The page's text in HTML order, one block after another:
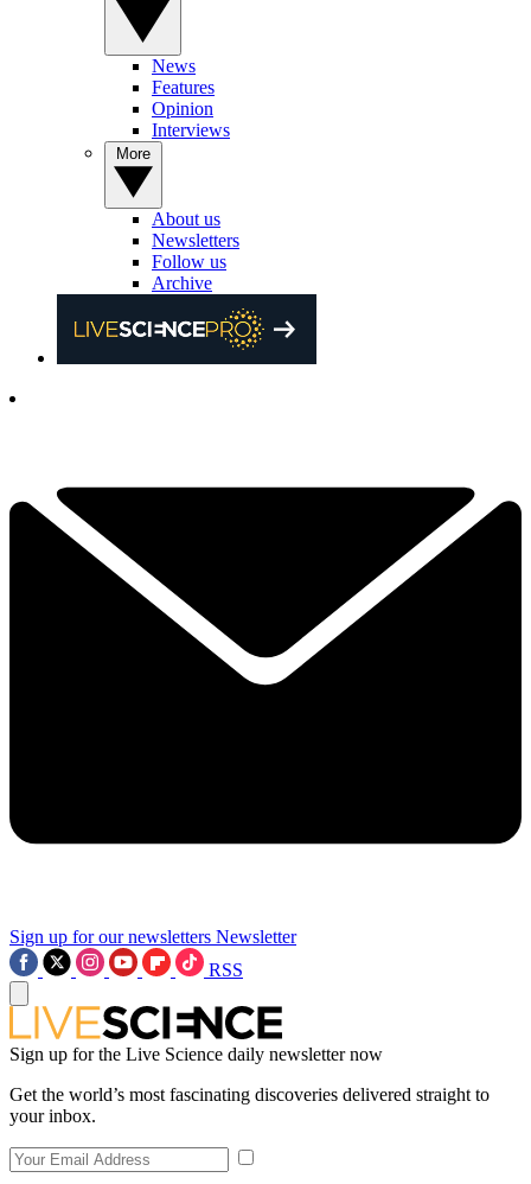
News
Features
Opinion
Interviews
About us
Newsletters
Follow us
Archive
Sign up for our newsletters Newsletter
RSS
Sign up for the Live Science daily newsletter now
Get the world’s most fascinating discoveries delivered straight to
your inbox.